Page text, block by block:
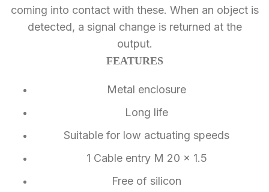
coming into contact with these. When an object is
detected, a signal change is returned at the
output.
FEATURES
Metal enclosure
Long life
Suitable for low actuating speeds
1 Cable entry M 20 x 1.5
Free of silicon